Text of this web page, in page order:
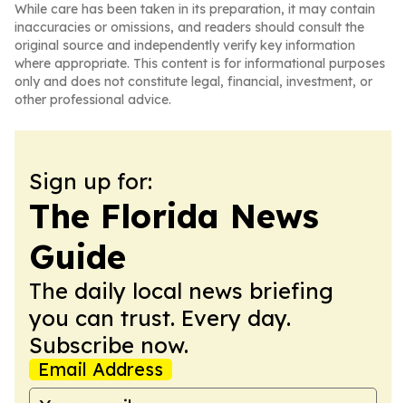
While care has been taken in its preparation, it may contain
inaccuracies or omissions, and readers should consult the
original source and independently verify key information
where appropriate. This content is for informational purposes
only and does not constitute legal, financial, investment, or
other professional advice.
Sign up for:
The Florida News
Guide
The daily local news briefing
you can trust. Every day.
Subscribe now.
Email Address